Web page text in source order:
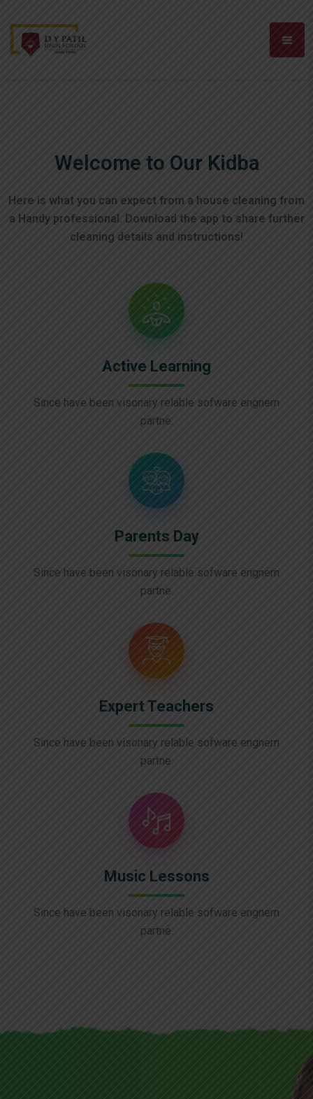
Welcome to Our Kidba
Here is what you can expect from a house cleaning from
a Handy professional. Download the app to share further
cleaning details and instructions!
Active Learning
Since have been visonary relable sofware engnern
partne.
Parents Day
Since have been visonary relable sofware engnern
partne.
Expert Teachers
Since have been visonary relable sofware engnern
partne.
Music Lessons
Since have been visonary relable sofware engnern
partne.